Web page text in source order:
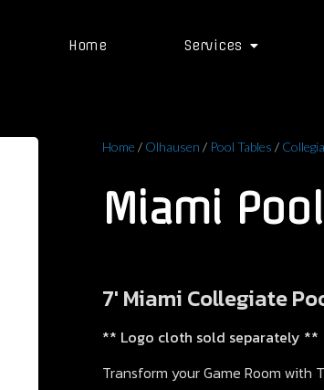
Home Services
Home / Olhausen / Pool Tables /
Miami
7′ Miami Collegiate
** Logo cloth sold separately **
Transform your Game Room with